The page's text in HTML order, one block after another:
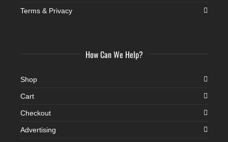
Terms & Privacy
How Can We Help?
Shop
Cart
Checkout
Advertising